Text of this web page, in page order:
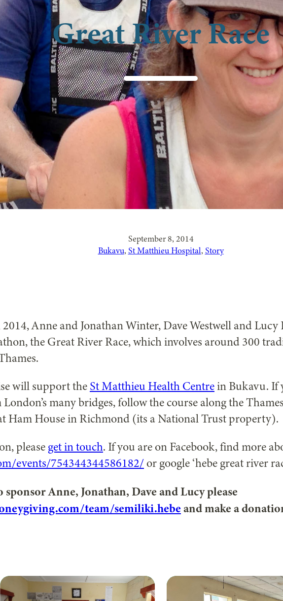
Great River Race
September 8, 2014
Bukavu, St Matthieu Hospital, Story
Anne and Jonathan Winter, Dave Westwell and
the Great River Race, which involves around 300
will support theSt Matthieu Health Centrein Bukavu. If
many bridges, follow the course along the
Ham House in Richmond (its a National Trust property).
pleaseget in touch. If you are on Facebook, find more
events/754344344586182/or google ‘hebe great river
Anne, Jonathan, Dave and Lucy please
team/semiliki.hebeand make a